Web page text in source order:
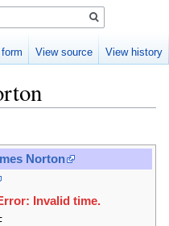
Norton
Invalid time.
View source View history